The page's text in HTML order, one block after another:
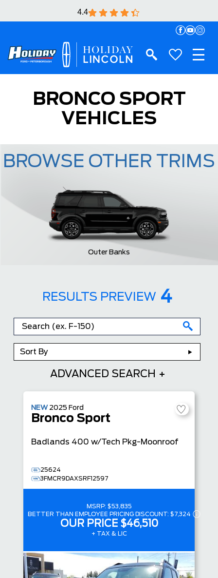
4.4
BRONCO SPORT
VEHICLES
Outer Banks
BROWSE OTHER TRIMS
RESULTS PREVIEW 4
Sort By
ADVANCED SEARCH
NEW 2025 Ford
Bronco Sport
Badlands 400 w/Tech Pkg-Moonroof
25624
3FMCR9DAXSRF12597
MSRP: $53,835
BETTER THAN EMPLOYEE PRICING DISCOUNT: $7,324
OUR PRICE $46,510
+ TAX & LIC